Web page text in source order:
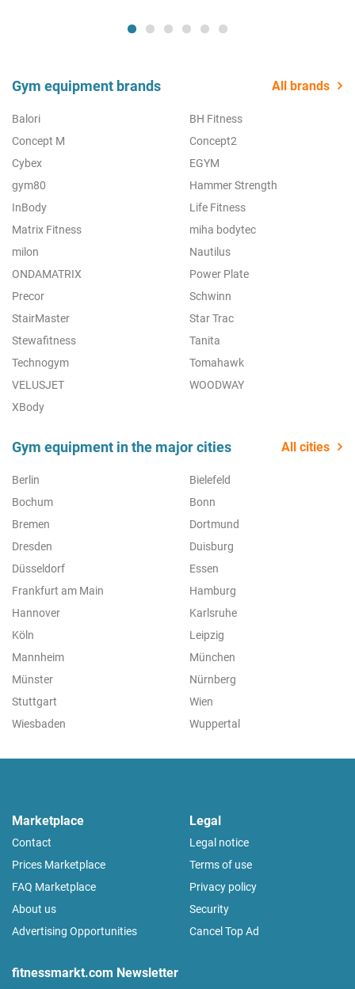
Gym equipment brands All brands
Balori
BH Fitness
Concept M
Concept2
Cybex
EGYM
gym80
Hammer Strength
InBody
Life Fitness
Matrix Fitness
miha bodytec
milon
Nautilus
ONDAMATRIX
Power Plate
Precor
Schwinn
StairMaster
Star Trac
Stewafitness
Tanita
Technogym
Tomahawk
VELUSJET
WOODWAY
XBody
Gym equipment in the major cities All cities
Berlin
Bielefeld
Bochum
Bonn
Bremen
Dortmund
Dresden
Duisburg
Düsseldorf
Essen
Frankfurt am Main
Hamburg
Hannover
Karlsruhe
Köln
Leipzig
Mannheim
München
Münster
Nürnberg
Stuttgart
Wien
Wiesbaden
Wuppertal
Marketplace
Contact
Prices Marketplace
FAQ Marketplace
About us
Advertising Opportunities
Legal
Legal notice
Terms of use
Privacy policy
Security
Cancel Top Ad
fitnessmarkt.com Newsletter